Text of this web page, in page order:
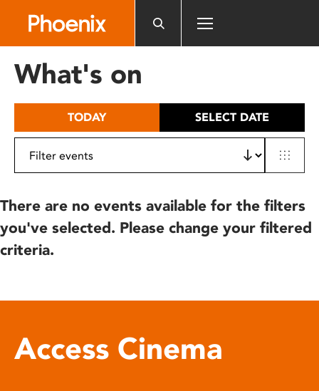
includes
What's on
TODAY SELECT DATE
There are no events available for the filters
you've selected. Please change your filtered
criteria.
Access Cinema